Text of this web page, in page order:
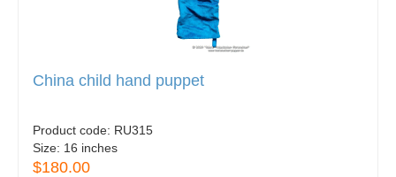
China child hand puppet
Product code: RU315
Size: 16 inches
$180.00